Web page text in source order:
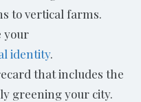
to vertical farms.
your
identity.
that includes the
greening your city.